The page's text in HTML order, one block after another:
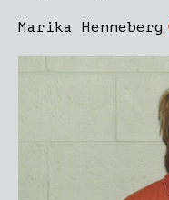
Marika Henneberg